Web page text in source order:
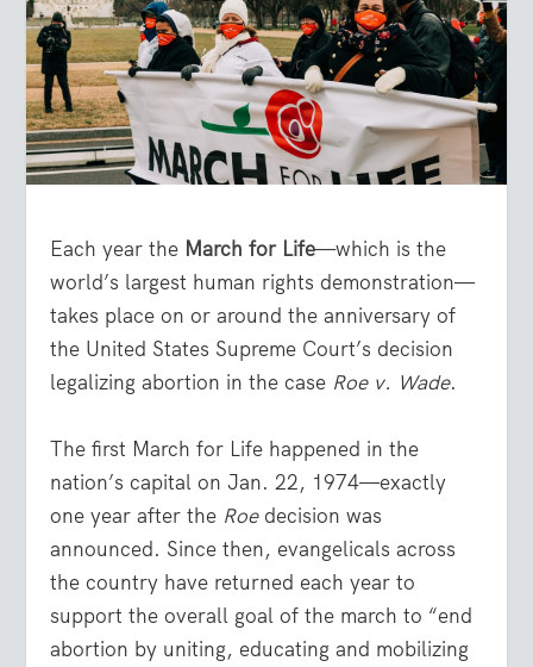
Each year the March for Life—which is the
world’s largest human rights demonstration—
takes place on or around the anniversary of
the United States Supreme Court’s decision
legalizing abortion in the case Roe v. Wade.
The first March for Life happened in the
nation’s capital on Jan. 22, 1974—exactly
one year after the Roedecision was
announced. Since then, evangelicals across
the country have returned each year to
support the overall goal of the march to “end
abortion by uniting, educating and mobilizing